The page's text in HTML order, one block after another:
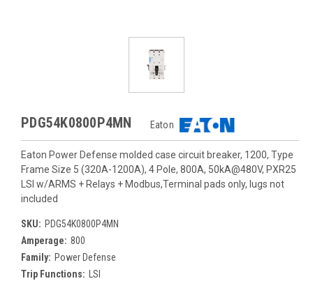
PDG54K0800P4MN Eaton
Eaton Power Defense molded case circuit breaker, 1200, Type
Frame Size 5 (320A-1200A), 4 Pole, 800A, 50kA@480V, PXR25
LSI w/ARMS + Relays + Modbus,Terminal pads only, lugs not
included
SKU: PDG54K0800P4MN
Amperage: 800
Family: Power Defense
Trip Functions:
LSI